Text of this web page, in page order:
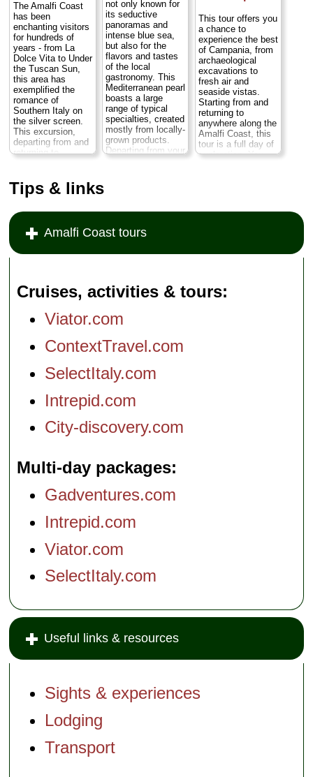
The Amalfi Coast
has been
enchanting visitors
for hundreds of
years - from La
Dolce Vita to Under
the Tuscan Sun,
this area has
exemplified the
romance of
Southern Italy on
the silver screen.
This excursion,
departing from and
returning to
including Naples,
Positano, Sorrento,
Ravello, will take
you along this
picturesque stretch
private,
Duration:Full day;
Cost: from $221
» book:
not only known for
its seductive
panoramas and
intense blue sea,
but also for the
flavors and tastes
of the local
gastronomy. This
Mediterranean pearl
boasts a large
range of typical
specialties, created
mostly from locally-
grown products.
Departing from your
hotel, you'll start
to Amalfi and
Duration:9 hours;
per person...
This tour offers you
a chance to
experience the best
of Campania, from
archaeological
excavations to
fresh air and
seaside vistas.
Starting from and
returning to
anywhere along the
Amalfi Coast, this
tour is a full day of
exploration. You
Duration:
Cost:from $350
Tips & links
Amalfi Coast tours
Cruises, activities & tours
Viator.com
ContextTravel.com
SelectItaly.com
Intrepid.com
City-discovery.com
Multi-day packages
Gadventures.com
Intrepid.com
Viator.com
SelectItaly.com
Useful links & resources
Sights & experiences
Lodging
Transport